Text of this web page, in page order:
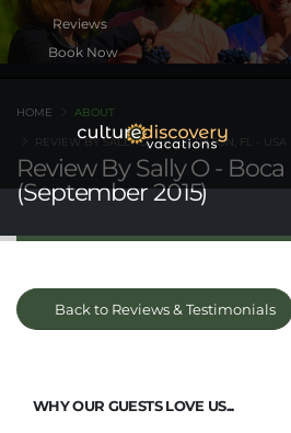
Book Now
Review By Sally O -
(September 2015)
HOME ABOUT
REVIEW BY SALLY O - BOCA RATON, FL - USA
Back to Reviews & Testimonials
WHY OUR GUESTS LOVE US...